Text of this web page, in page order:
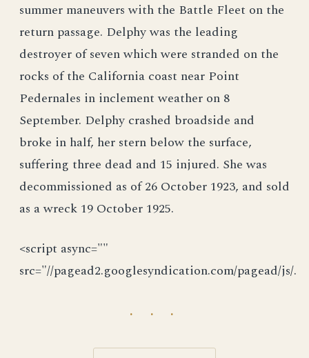
summer maneuvers with the Battle Fleet on the
return passage. Delphy was the leading
destroyer of seven which were stranded on the
rocks of the California coast near Point
Pedernales in inclement weather on 8
September. Delphy crashed broadside and
broke in half, her stern below the surface,
suffering three dead and 15 injured. She was
decommissioned as of 26 October 1923, and sold
as a wreck 19 October 1925.
<script async=""
src="//pagead2.googlesyndication.com/pagead/js/.
· · ·